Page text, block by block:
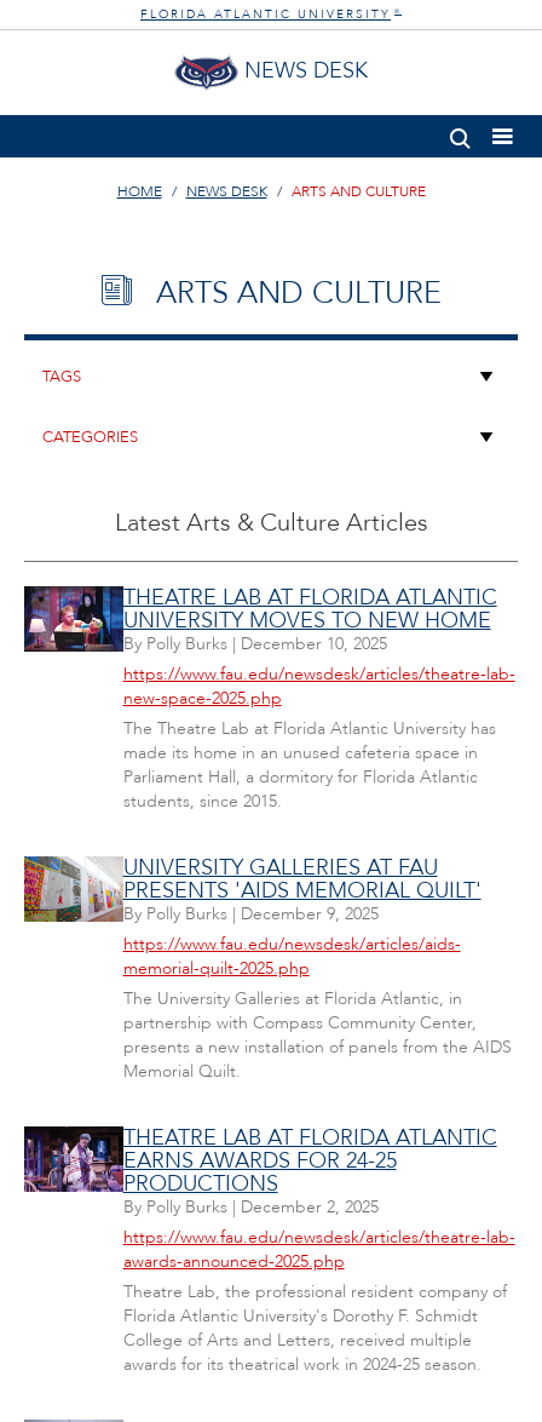
FLORIDA ATLANTIC UNIVERSITY ®
NEWS DESK
HOME NEWS DESK ARTS AND CULTURE
ARTS AND CULTURE
Latest Arts & Culture Articles
THEATRE LAB AT FLORIDA ATLANTIC
UNIVERSITY MOVES TO NEW HOME
By Polly Burks| December 10, 2025
https://www.fau.edu/newsdesk/articles/theatre-lab-
new-space-2025.php
The Theatre Lab at Florida Atlantic University has
made its home in an unused cafeteria space in
Parliament Hall, a dormitory for Florida Atlantic
students, since 2015.
UNIVERSITY GALLERIES AT FAU
PRESENTS 'AIDS MEMORIAL QUILT'
By Polly Burks| December 9, 2025
https://www.fau.edu/newsdesk/articles/aids-
memorial-quilt-2025.php
The University Galleries at Florida Atlantic, in
partnership with Compass Community Center,
presents a new installation of panels from the AIDS
Memorial Quilt.
THEATRE LAB AT FLORIDA ATLANTIC
EARNS AWARDS FOR 24-25
PRODUCTIONS
By Polly Burks| December 2, 2025
https://www.fau.edu/newsdesk/articles/theatre-lab-
awards-announced-2025.php
Theatre Lab, the professional resident company of
Florida Atlantic University's Dorothy F. Schmidt
College of Arts and Letters, received multiple
awards for its theatrical work in 2024-25 season.